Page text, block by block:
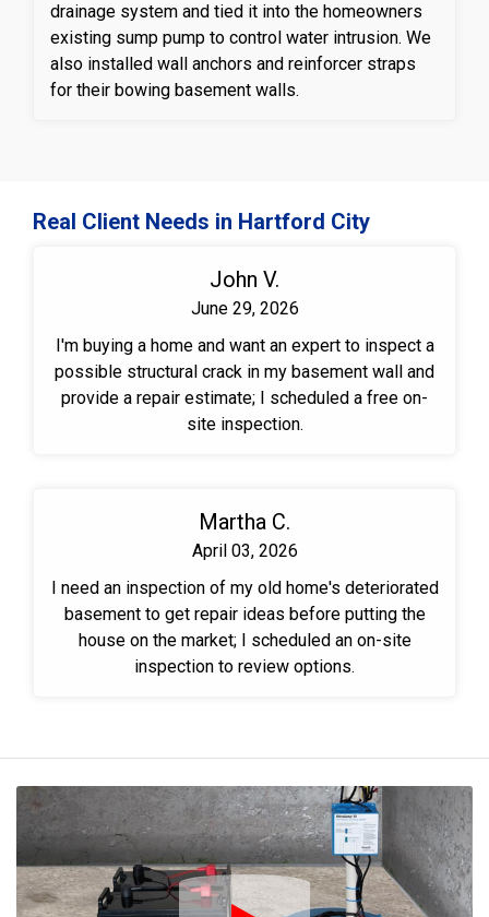
drainage system and tied it into the homeowners
existing sump pump to control water intrusion. We
also installed wall anchors and reinforcer straps
for their bowing basement walls.
Real Client Needs in Hartford City
John V.
June 29, 2026
I'm buying a home and want an expert to inspect a
possible structural crack in my basement wall and
provide a repair estimate; I scheduled a free on-
site inspection.
Martha C.
April 03, 2026
I need an inspection of my old home's deteriorated
basement to get repair ideas before putting the
house on the market; I scheduled an on-site
inspection to review options.